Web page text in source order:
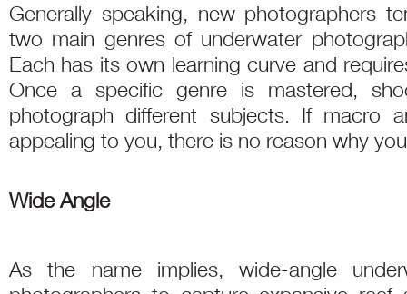
Generally speaking, new photographers
two main genres of underwater
Each has its own learning curve and
Once a specific genre is mastered,
photograph different subjects. If macro
appealing to you, there is no reason why
Wide Angle
As the name implies, wide-angle